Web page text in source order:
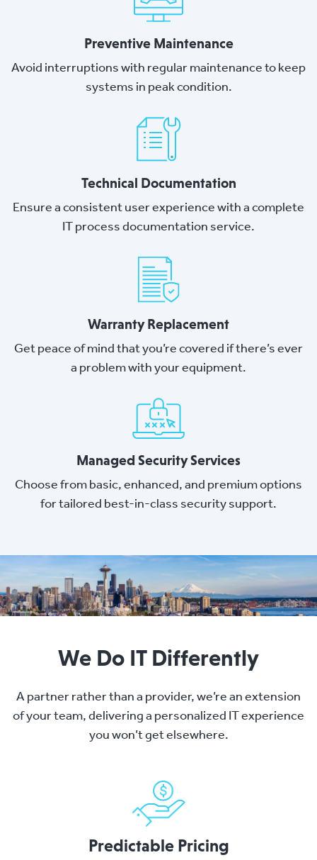
Preventive Maintenance
Avoid interruptions with regular maintenance to keep
systems in peak condition.
Technical Documentation
Ensure a consistent user experience with a complete
IT process documentation service.
Warranty Replacement
Get peace of mind that you’re covered if there’s ever
a problem with your equipment.
Managed Security Services
Choose from basic, enhanced, and premium options
for tailored best-in-class security support.
We Do IT Differently
A partner rather than a provider, we’re an extension
of your team, delivering a personalized IT experience
you won’t get elsewhere.
Predictable Pricing